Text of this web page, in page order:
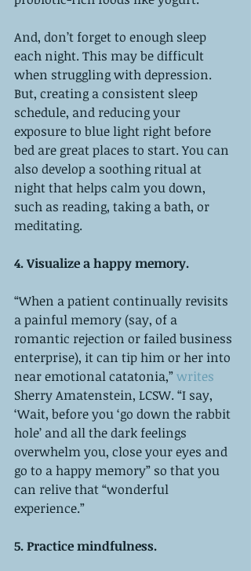
And, don’t forget to enough sleep
each night. This may be difficult
when struggling with depression.
But, creating a consistent sleep
schedule, and reducing your
exposure to blue light right before
bed are great places to start. You can
also develop a soothing ritual at
night that helps calm you down,
such as reading, taking a bath, or
meditating.
4. Visualize a happy memory.
“When a patient continually revisits
a painful memory (say, of a
romantic rejection or failed business
enterprise), it can tip him or her into
near emotional catatonia,” writes
Sherry Amatenstein, LCSW. “I say,
‘Wait, before you ‘go down the rabbit
hole’ and all the dark feelings
overwhelm you, close your eyes and
go to a happy memory” so that you
can relive that “wonderful
experience.”
5. Practice mindfulness.